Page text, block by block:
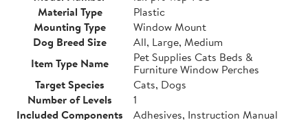
Material Type
Plastic
Mounting Type
Window Mount
Dog Breed Size
All, Large, Medium
Item Type Name
Pet Supplies Cats Beds &
Furniture Window Perches
Target Species
Cats, Dogs
Number of Levels
1
Included Components
Adhesives, Instruction Manual